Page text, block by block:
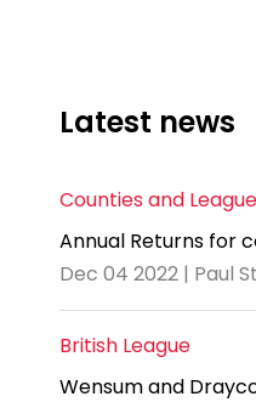
Latest news
Counties and
Annual Returns for
Dec 04 2022 | Paul
British League
Wensum and